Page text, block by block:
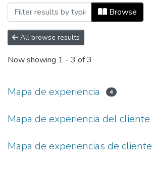
Browse
All browse results
Now showing 1 - 3 of 3
Mapa de experiencia 4
Mapa de experiencia del cliente
Mapa de experiencias de cliente